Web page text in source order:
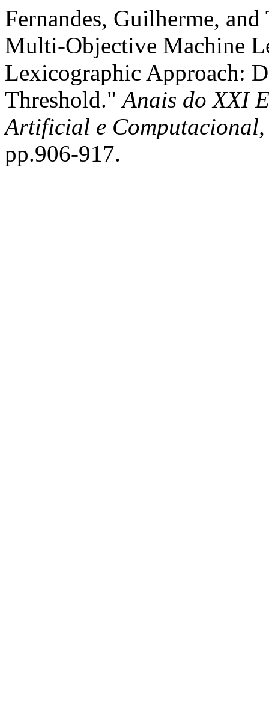
Fernandes, Guilherme,
Multi-Objective Machine
Lexicographic Approach:
Threshold."Anais do XXI
Artificial e Computacional,
pp.906-917.